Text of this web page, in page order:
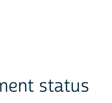
status